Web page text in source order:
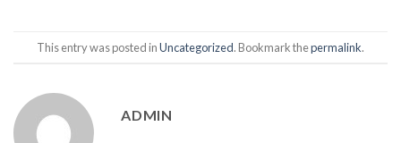
This entry was posted inUncategorized. Bookmark thepermalink.
ADMIN